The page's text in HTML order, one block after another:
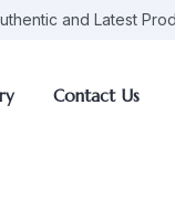
and Latest
Contact Us